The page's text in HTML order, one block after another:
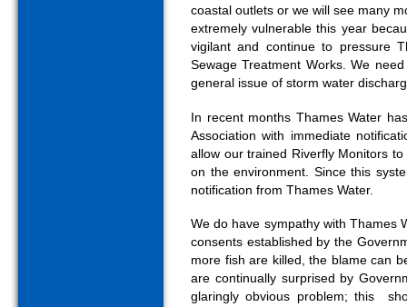
coastal outlets or we will see many
extremely vulnerable this year
vigilant and continue to pressure
Sewage Treatment Works. We
general issue of storm water
In recent months Thames Water
Association with immediate
allow our trained Riverfly Monitors
on the environment. Since this
notification from Thames Water.
We do have sympathy with Thames
consents established by the
more fish are killed, the blame can
are continually surprised by
glaringly obvious problem; this